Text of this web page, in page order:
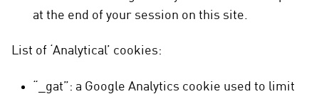
at the end of your session on this site.
List of ‘Analytical’ cookies:
“_gat”: a Google Analytics cookie used to limit